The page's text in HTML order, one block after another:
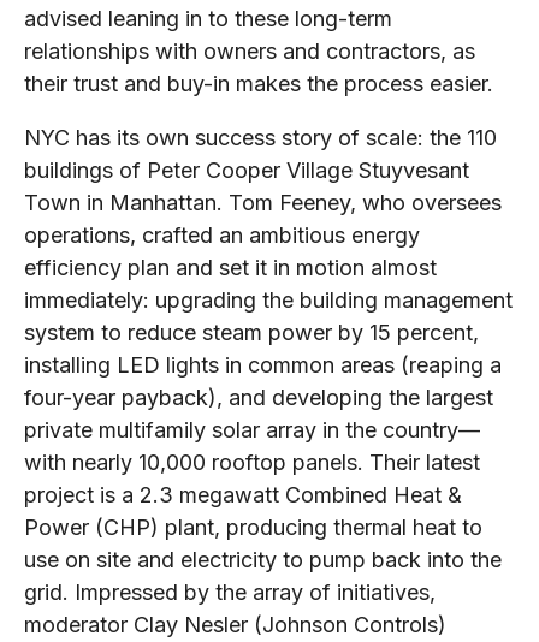
advised leaning in to these long-term
relationships with owners and contractors, as
their trust and buy-in makes the process easier.
NYC has its own success story of scale: the 110
buildings of Peter Cooper Village Stuyvesant
Town in Manhattan. Tom Feeney, who oversees
operations, crafted an ambitious energy
efficiency plan and set it in motion almost
immediately: upgrading the building management
system to reduce steam power by 15 percent,
installing LED lights in common areas (reaping a
four-year payback), and developing the largest
private multifamily solar array in the country—
with nearly 10,000 rooftop panels. Their latest
project is a 2.3 megawatt Combined Heat &
Power (CHP) plant, producing thermal heat to
use on site and electricity to pump back into the
grid. Impressed by the array of initiatives,
moderator Clay Nesler (Johnson Controls)